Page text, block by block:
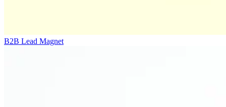
B2B Lead Magnet